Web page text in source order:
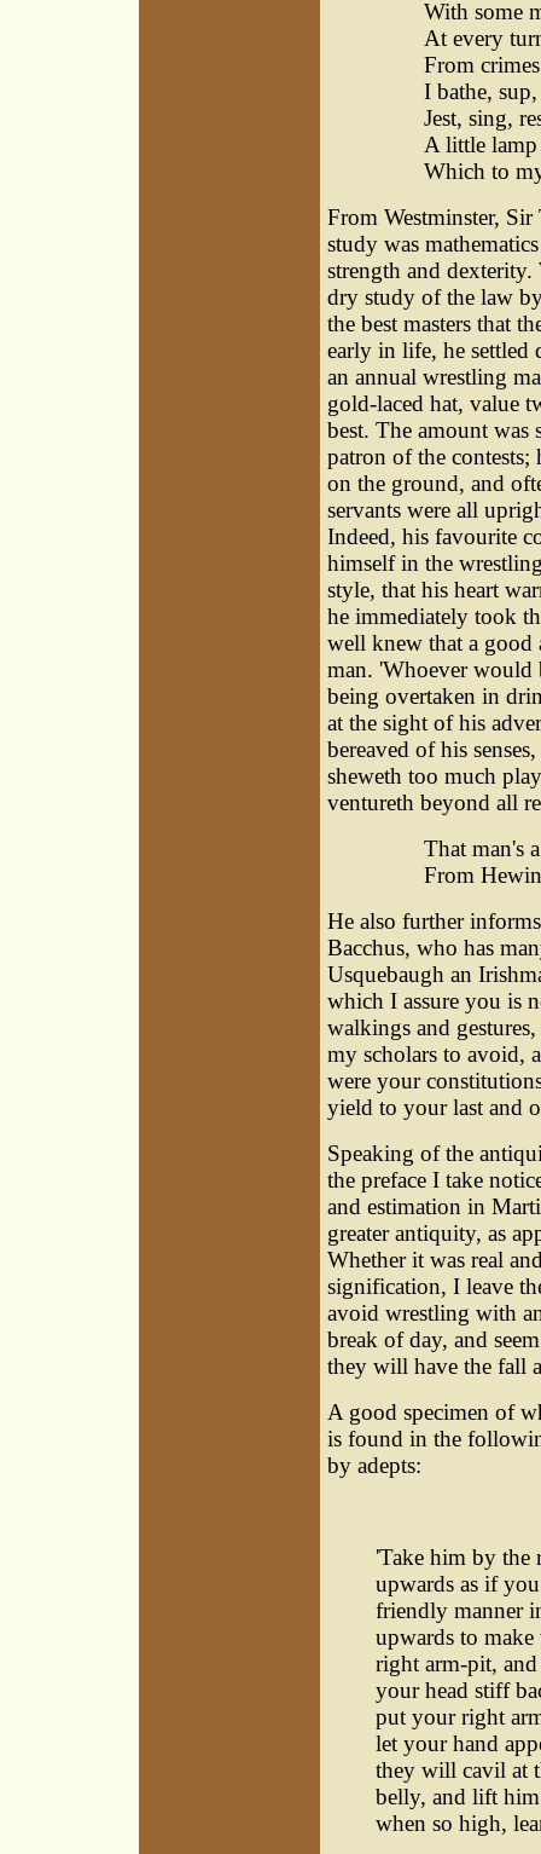
With some
At every
From
I bathe,
Jest, sing,
A little lamp
Which to
From Westminster,
study was
strength and
dry study of the law
the best masters that
early in life, he settled
an annual wrestling
gold-laced hat, value
best. The amount
patron of the
on the ground, and
servants were all
Indeed, his favourite
himself in the
style, that his heart
he immediately took
well knew that a good
man. 'Whoever would
being overtaken in
at the sight of his
bereaved of his
sheweth too much
ventureth beyond all
That man's
From
He also further
Bacchus, who has
Usquebaugh an
which I assure you is
walkings and
my scholars to avoid,
were your
yield to your last and
Speaking of the
the preface I take
and estimation in
greater antiquity, as
Whether it was real
signification, I leave
avoid wrestling with
break of day, and
they will have the fall
A good specimen of
is found in the
by adepts:
'Take him by
upwards as if
friendly manner
upwards to
right arm-pit,
your head stiff
put your right
let your hand
they will cavil at
belly, and lift
when so high,